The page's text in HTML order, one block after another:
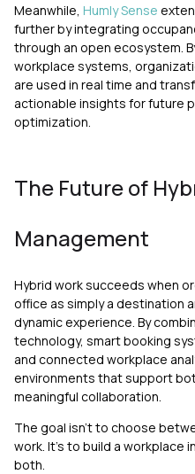
Meanwhile, Humly Sense
further by integrating
through an open ecosystem.
workplace systems,
are used in real time and
actionable insights for future
optimization.
The Future of
Management
Hybrid work succeeds when
office as simply a destination
dynamic experience. By
technology, smart booking
and connected workplace
environments that support
meaningful collaboration.
The goal isn't to choose
work. It's to build a
both.